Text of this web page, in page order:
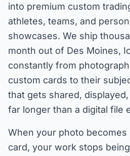
into premium custom
athletes, teams, and
showcases. We ship
month out of Des Moines,
constantly from
custom cards to their
that gets shared,
far longer than a digital file
When your photo
card, your work stops